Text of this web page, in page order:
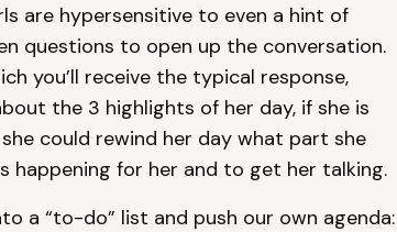
are hypersensitive to even a hint of
questions to open up the conversation.
you’ll receive the typical response,
the 3 highlights of her day, if she is
could rewind her day what part she
happening for her and to get her talking.
a “to-do” list and push our own agenda: